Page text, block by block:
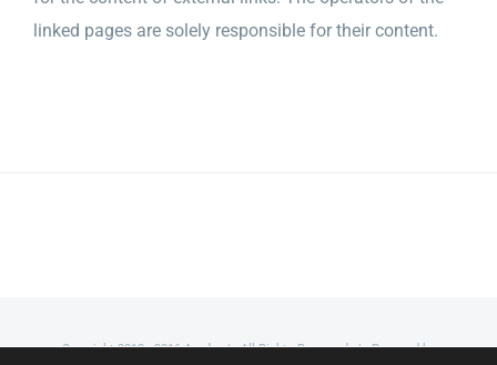
linked pages are solely responsible for their content.
Copyright 2012 - 2016 Avada | All Rights Reserved | Powered by